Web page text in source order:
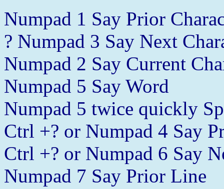
Numpad 1 Say Prior
? Numpad 3 Say Next
Numpad 2 Say Current
Numpad 5 Say Word
Numpad 5 twice quickly
Ctrl +? or Numpad 4 Say
Ctrl +? or Numpad 6 Say
Numpad 7 Say Prior Line